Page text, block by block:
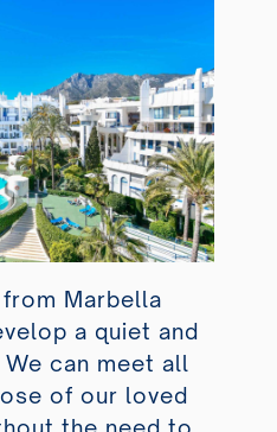
Marbella
a quiet and
can meet all
of our loved